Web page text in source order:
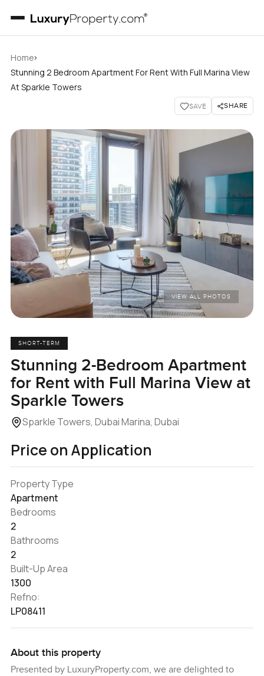
Home›
Stunning 2 Bedroom Apartment For Rent With Full Marina View
At Sparkle Towers
SAVE SHARE
VIEW ALL PHOTOS
SHORT-TERM
Stunning 2-Bedroom Apartment
for Rent with Full Marina View at
Sparkle Towers
Sparkle Towers, Dubai Marina, Dubai
Price on Application
Property Type
Apartment
Bedrooms
2
Bathrooms
2
Built-Up Area
1300
Refno:
LP08411
About this property
Presented by LuxuryProperty.com, we are delighted to